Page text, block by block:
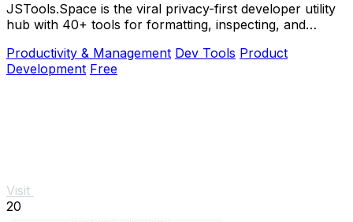
JSTools.Space is the viral privacy-first developer utility
hub with 40+ tools for formatting, inspecting, and
Productivity & Management Dev Tools Product
Development Free
Visit
20